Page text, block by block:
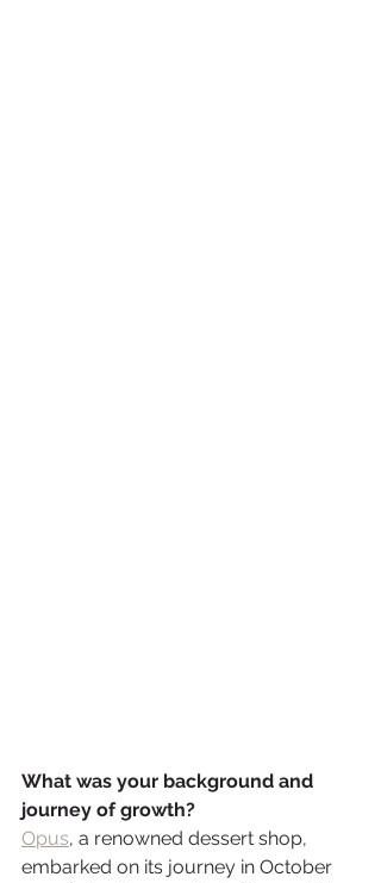
What was your background and
journey of growth?
Opus, a renowned dessert shop,
embarked on its journey in October